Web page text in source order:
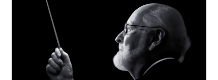
HOLIDAYS
PROGRAMMING